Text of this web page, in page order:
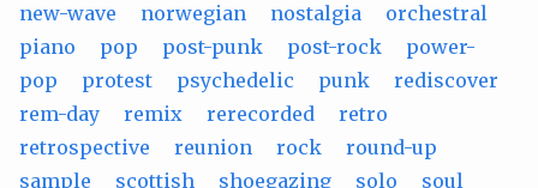
new-wave
norwegian nostalgia
orchestral
piano
pop post-punk post-rock
power-
pop
protest psychedelic punk
rediscover
rem-day
remix rerecorded
retro
retrospective
reunion rock
round-up
sample
scottish shoegazing solo
soul